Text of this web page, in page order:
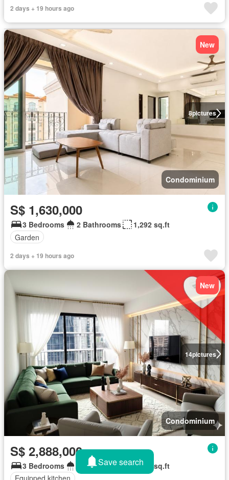
2 days + 19 hours ago
8pictures
New
Condominium
S$ 1,630,000
3 Bedrooms 2 Bathrooms
1,292 sq.ft
Garden
2 days + 19 hours ago
14pictures
New
Condominium
S$ 2,888,000
3 Bedrooms 3 Bathrooms
1,087 sq.ft
Save search